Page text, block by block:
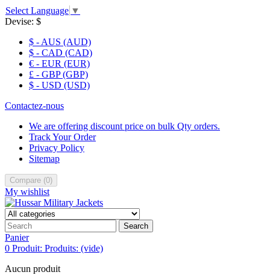
Select Language ▼
Devise: $
$ - AUS (AUD)
$ - CAD (CAD)
€ - EUR (EUR)
£ - GBP (GBP)
$ - USD (USD)
Contactez-nous
We are offering discount price on bulk Qty orders.
Track Your Order
Privacy Policy
Sitemap
Compare (0)
My wishlist
Search
Panier
0 Produit: Produits: (vide)
Aucun produit